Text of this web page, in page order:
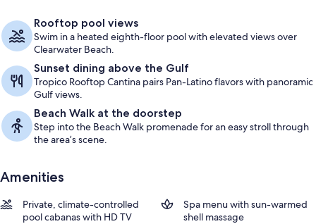
Rooftop pool views
Swim in a heated eighth-floor pool with elevated views over
Clearwater Beach.
Sunset dining above the Gulf
Tropico Rooftop Cantina pairs Pan-Latino flavors with panoramic
Gulf views.
Beach Walk at the doorstep
Step into the Beach Walk promenade for an easy stroll through
the area’s scene.
Amenities
Private, climate-controlled
pool cabanas with HD TV
Spa menu with sun-warmed
shell massage